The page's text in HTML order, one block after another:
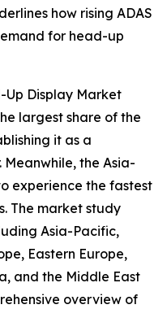
how rising ADAS
for head-up
Up Display Market
largest share of the
it as a
Meanwhile, the Asia-
experience the fastest
The market study
Asia-Pacific,
Eastern Europe,
and the Middle East
overview of